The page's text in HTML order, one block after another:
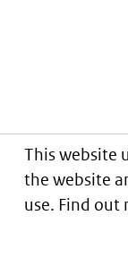
This website
the website
use. Find